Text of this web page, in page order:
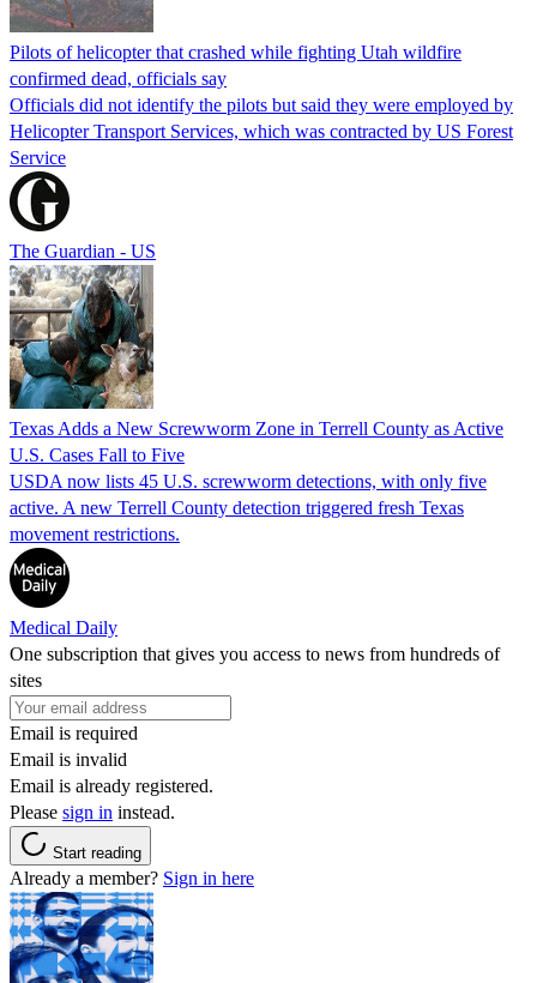
Pilots of helicopter that crashed while fighting Utah wildfire
confirmed dead, officials say
Officials did not identify the pilots but said they were employed by
Helicopter Transport Services, which was contracted by US Forest
Service
The Guardian - US
Texas Adds a New Screwworm Zone in Terrell County as Active
U.S. Cases Fall to Five
USDA now lists 45 U.S. screwworm detections, with only five
active. A new Terrell County detection triggered fresh Texas
movement restrictions.
Medical Daily
One subscription that gives you access to news from hundreds of
sites
Email is required
Email is invalid
Email is already registered.
Please sign in instead.
Start reading
Already a member? Sign in here